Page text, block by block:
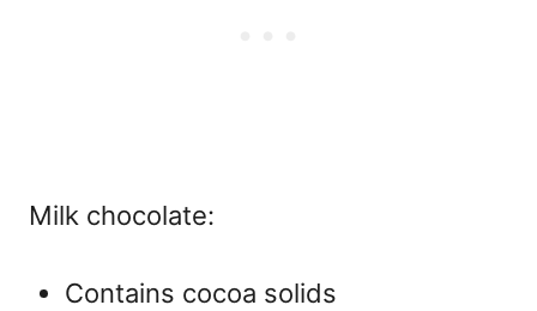
Milk chocolate:
Contains cocoa solids